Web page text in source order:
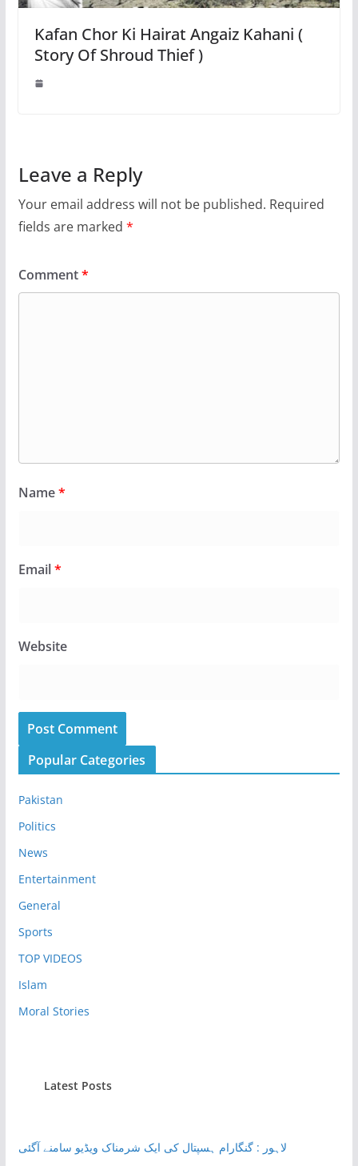
Kafan Chor Ki Hairat Angaiz Kahani (
Story Of Shroud Thief )
Leave a Reply
Your email address will not be published. Required
fields are marked *
Comment*
Name*
Email*
Website
Popular Categories
Pakistan
Politics
News
Entertainment
General
Sports
TOP VIDEOS
Islam
Moral Stories
Latest Posts
لاہور : گنگارام ہسپتال کی ایک شرمناک ویڈیو سامنے آگئی